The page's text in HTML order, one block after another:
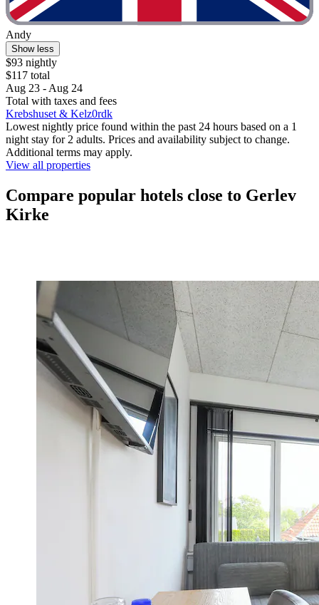
Andy
Show less
$93 nightly
$117 total
Aug 23 - Aug 24
Total with taxes and fees
Krebshuset & Kelz0rdk
Lowest nightly price found within the past 24 hours based on a 1
night stay for 2 adults. Prices and availability subject to change.
Additional terms may apply.
View all properties
Compare popular hotels close to Gerlev
Kirke